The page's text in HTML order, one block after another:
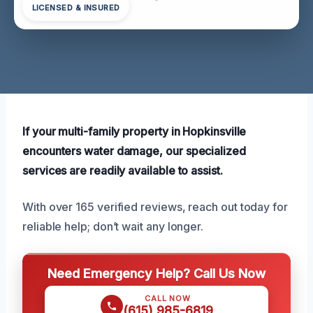
LICENSED & INSURED
If your multi-family property in Hopkinsville
encounters water damage, our specialized
services are readily available to assist.
With over 165 verified reviews, reach out today for
reliable help; don’t wait any longer.
Need Emergency Help? Call Us Now
CALL NOW